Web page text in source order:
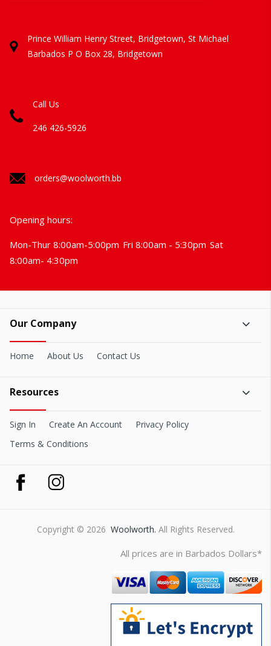
Prince William Henry Street, Bridgetown, St Michael
Barbados P O Box 28, Bridgetown
Call Us
246 426-5926
orders@woolworth.bb
Opening hours:
Mon-Thur 8:00am-5:00pm Fri 8:00am - 5:30pm Sat
8:00am- 4:30pm
Our Company
Home About Us Contact Us
Resources
Sign In Create An Account
Privacy Policy
Terms & Conditions
Copyright © 2026 Woolworth. All Rights Reserved.
All prices are in Barbados Dollars*